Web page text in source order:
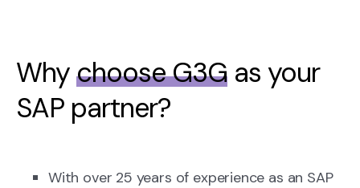
Whychoose G3Gas your
SAP partner?
With over 25 years of experience as an SAP